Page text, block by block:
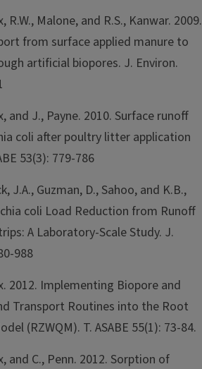
R.W., Malone, and R.S., Kanwar. 2009.
from surface applied manure to
artificial biopores. J. Environ.
and J., Payne. 2010. Surface runoff
coli after poultry litter application
53(3): 779-786
J.A., Guzman, D., Sahoo, and K.B.,
coli Load Reduction from Runoff
A Laboratory-Scale Study. J.
988
2012. Implementing Biopore and
Transport Routines into the Root
(RZWQM). T. ASABE 55(1): 73-84.
and C., Penn. 2012. Sorption of